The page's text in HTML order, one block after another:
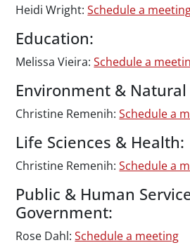
Heidi Wright:Schedule a
Education:
Melissa Vieira:Schedule a
Environment & Natural
Christine Remenih:Schedule a
Life Sciences & Health:
Christine Remenih:Schedule a
Public & Human
Government:
Rose Dahl:Schedule a meeting